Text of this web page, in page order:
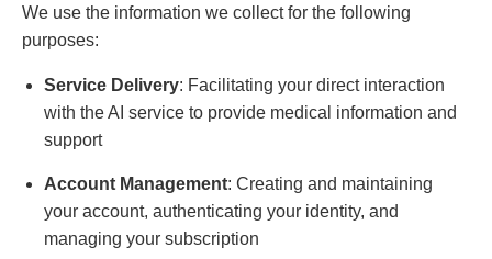
We use the information we collect for the following
purposes:
Service Delivery: Facilitating your direct interaction
with the AI service to provide medical information and
support
Account Management: Creating and maintaining
your account, authenticating your identity, and
managing your subscription